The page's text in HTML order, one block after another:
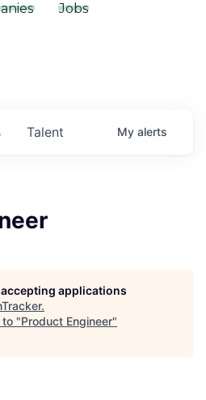
Jobs
Talent My alerts
applications
.
to "Product Engineer"